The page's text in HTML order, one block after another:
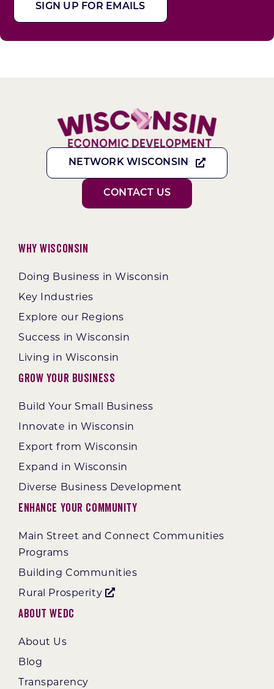
SIGN UP FOR EMAILS
NETWORK WISCONSIN
CONTACT US
Why Wisconsin
Doing Business in Wisconsin
Key Industries
Explore our Regions
Success in Wisconsin
Living in Wisconsin
Grow Your Business
Build Your Small Business
Innovate in Wisconsin
Export from Wisconsin
Expand in Wisconsin
Diverse Business Development
Enhance Your Community
Main Street and Connect Communities
Programs
Building Communities
Rural Prosperity
About WEDC
About Us
Blog
Transparency